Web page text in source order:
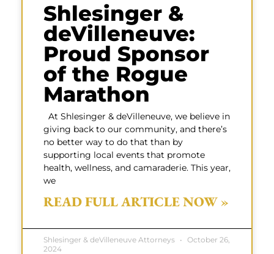
Shlesinger &
deVilleneuve:
Proud Sponsor
of the Rogue
Marathon
At Shlesinger & deVilleneuve, we believe in
giving back to our community, and there’s
no better way to do that than by
supporting local events that promote
health, wellness, and camaraderie. This year,
we
READ FULL ARTICLE NOW »
Shlesinger & deVilleneuve Attorneys
October 26,
2024